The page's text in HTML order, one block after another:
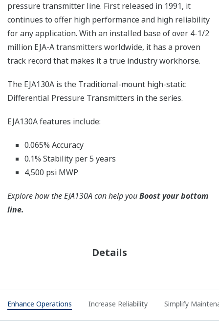
pressure transmitter line. First released in 1991, it
continues to offer high performance and high reliability
for any application. With an installed base of over 4-1/2
million EJA-A transmitters worldwide, it has a proven
track record that makes it a true industry workhorse.
The EJA130A is the Traditional-mount high-static
Differential Pressure Transmitters in the series.
EJA130A features include:
0.065% Accuracy
0.1% Stability per 5 years
4,500 psi MWP
Explore how the EJA130A can help youBoost your bottom
line.
Details
Enhance Operations Increase Reliability Simplify